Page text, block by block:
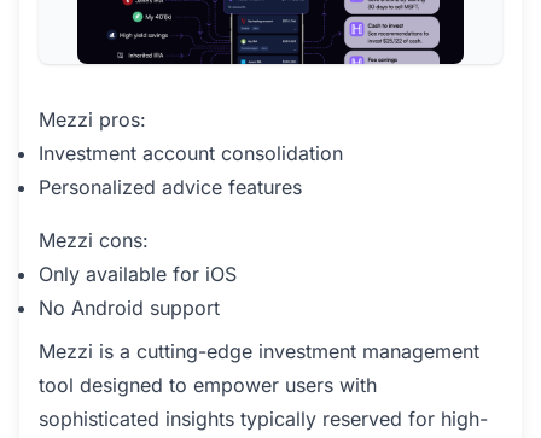
Mezzi pros:
Investment account consolidation
Personalized advice features
Mezzi cons:
Only available for iOS
No Android support
Mezzi is a cutting-edge investment management
tool designed to empower users with
sophisticated insights typically reserved for high-